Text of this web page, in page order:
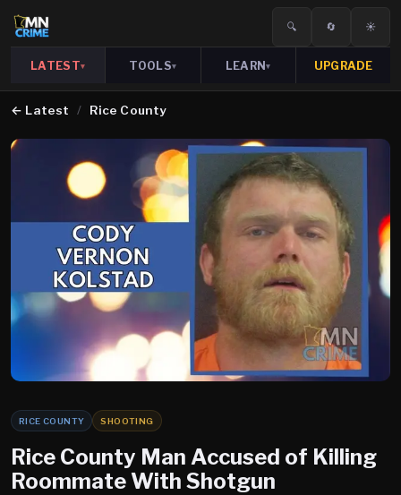
🔍 🔄 ☀️
LATEST▾ TOOLS▾ LEARN▾ UPGRADE
← Latest / Rice County
RICE COUNTY SHOOTING
Rice County Man Accused of Killing
Roommate With Shotgun